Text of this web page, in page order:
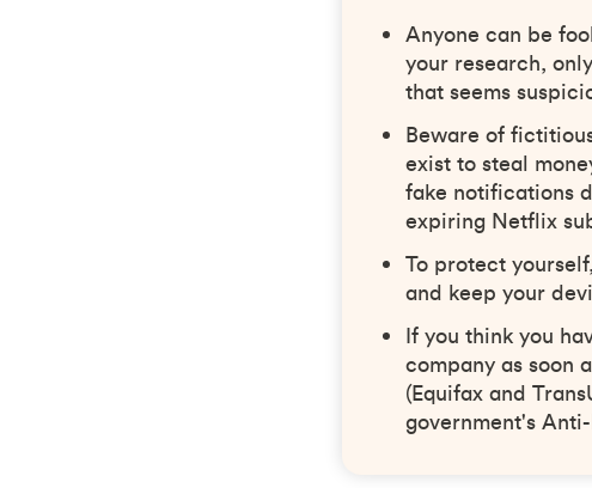
Anyone can be
your research,
that seems
Beware of
exist to steal
fake notifications
expiring Netflix
To protect
and keep your
If you think you
company as soon
(Equifax and
government's